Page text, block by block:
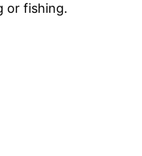
or fishing.